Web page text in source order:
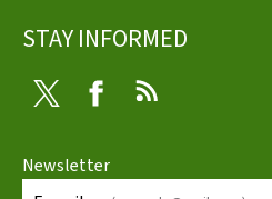
STAY INFORMED
Twitter Facebook
Newsletter